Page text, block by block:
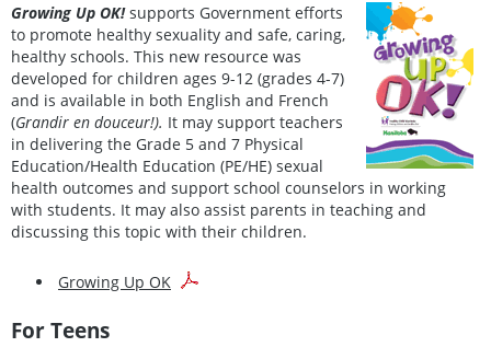
Growing Up OK!supports Government efforts
to promote healthy sexuality and safe, caring,
healthy schools. This new resource was
developed for children ages 9-12 (grades 4-7)
and is available in both English and French
(Grandir en douceur!). It may support teachers
in delivering the Grade 5 and 7 Physical
Education/Health Education (PE/HE) sexual
health outcomes and support school counselors in working
with students. It may also assist parents in teaching and
discussing this topic with their children.
Growing Up OK
For Teens